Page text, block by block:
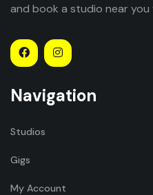
and book a studio near you
Navigation
Studios
Gigs
My Account